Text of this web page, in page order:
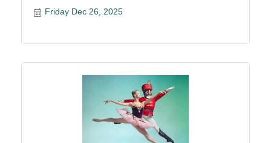
Friday Dec 26, 2025